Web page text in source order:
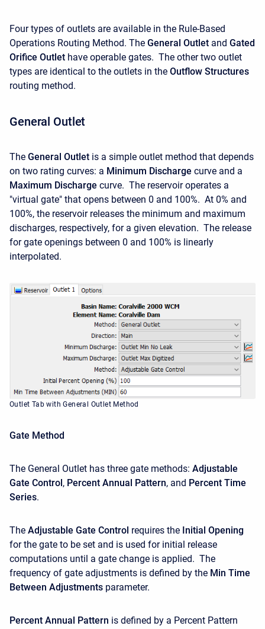
Four types of outlets are available in the Rule-Based
Operations Routing Method. The General Outlet and Gated
Orifice Outlet have operable gates. The other two outlet
types are identical to the outlets in the Outflow Structures
routing method.
General Outlet
The General Outlet is a simple outlet method that depends
on two rating curves: a Minimum Discharge curve and a
Maximum Discharge curve. The reservoir operates a
"virtual gate" that opens between 0 and 100%. At 0% and
100%, the reservoir releases the minimum and maximum
discharges, respectively, for a given elevation. The release
for gate openings between 0 and 100% is linearly
interpolated.
Outlet Tab with General Outlet Method
Gate Method
The General Outlet has three gate methods: Adjustable
Gate Control, Percent Annual Pattern, and Percent Time
Series.
The Adjustable Gate Control requires the Initial Opening
for the gate to be set and is used for initial release
computations until a gate change is applied. The
frequency of gate adjustments is defined by the Min Time
Between Adjustments parameter.
Percent Annual Pattern is defined by a Percent Pattern